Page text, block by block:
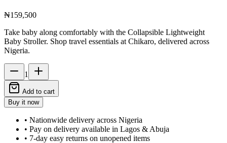
₦159,500
Take baby along comfortably with the Collapsible Lightweight
Baby Stroller. Shop travel essentials at Chikaro, delivered across
Nigeria.
1
Add to cart
Buy it now
• Nationwide delivery across Nigeria
• Pay on delivery available in Lagos & Abuja
• 7-day easy returns on unopened items